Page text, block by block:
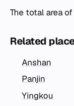
The total area of
Related
Anshan
Panjin
Yingkou